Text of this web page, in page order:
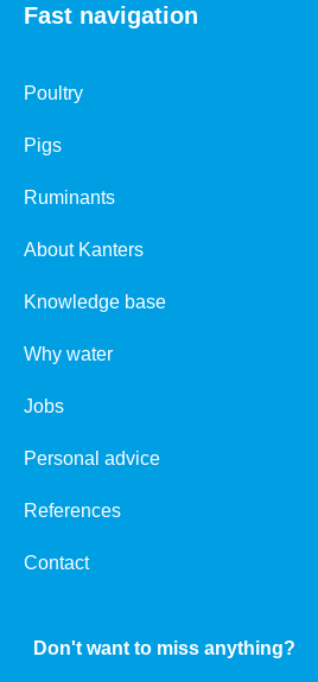
Fast navigation
Poultry
Pigs
Ruminants
About Kanters
Knowledge base
Why water
Jobs
Personal advice
References
Contact
Don't want to miss anything?